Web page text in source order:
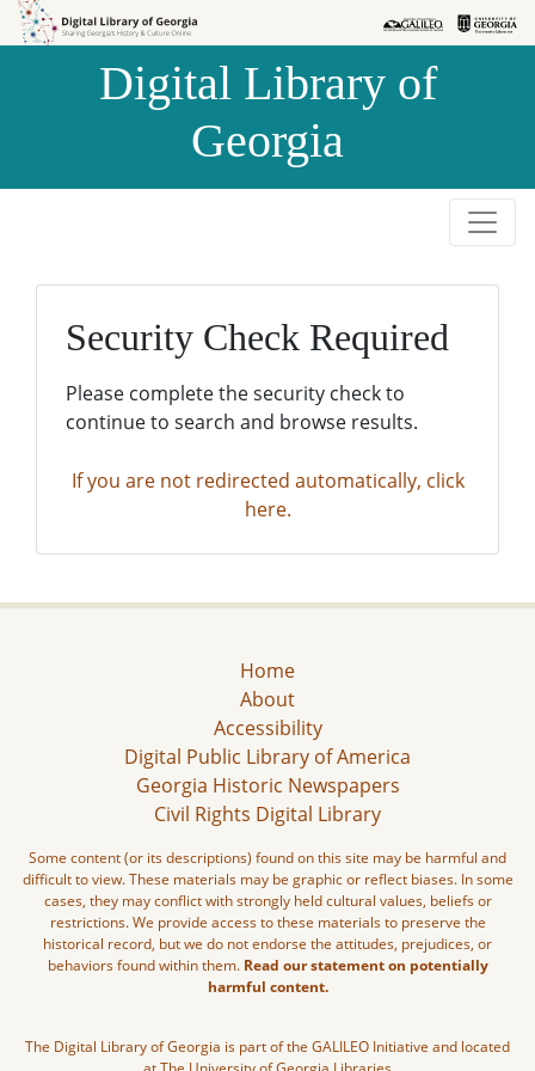
Skip to
Skip to
Digital Library of
Georgia
Security Check Required
Please complete the security check to
continue to search and browse results.
If you are not redirected automatically, click
here.
Home
About
Accessibility
Digital Public Library of America
Georgia Historic Newspapers
Civil Rights Digital Library
Some content (or its descriptions) found on this site may be harmful and
difficult to view. These materials may be graphic or reflect biases. In some
cases, they may conflict with strongly held cultural values, beliefs or
restrictions. We provide access to these materials to preserve the
historical record, but we do not endorse the attitudes, prejudices, or
behaviors found within them. Read our statement on potentially
harmful content.
The Digital Library of Georgia is part of the GALILEO Initiative and located